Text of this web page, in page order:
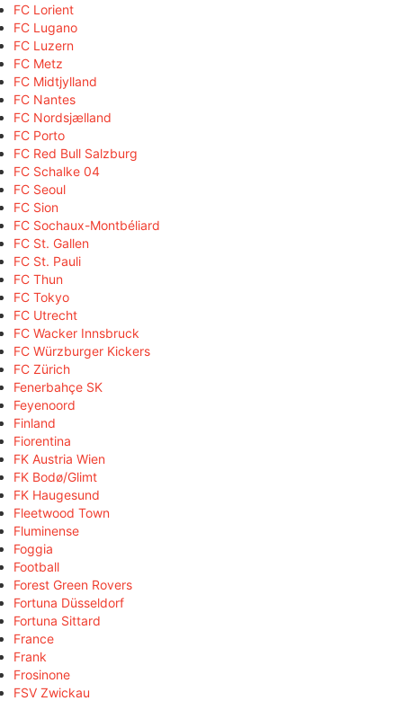
FC Lorient
FC Lugano
FC Luzern
FC Metz
FC Midtjylland
FC Nantes
FC Nordsjælland
FC Porto
FC Red Bull Salzburg
FC Schalke 04
FC Seoul
FC Sion
FC Sochaux-Montbéliard
FC St. Gallen
FC St. Pauli
FC Thun
FC Tokyo
FC Utrecht
FC Wacker Innsbruck
FC Würzburger Kickers
FC Zürich
Fenerbahçe SK
Feyenoord
Finland
Fiorentina
FK Austria Wien
FK Bodø/Glimt
FK Haugesund
Fleetwood Town
Fluminense
Foggia
Football
Forest Green Rovers
Fortuna Düsseldorf
Fortuna Sittard
France
Frank
Frosinone
FSV Zwickau